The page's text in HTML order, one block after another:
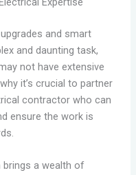
and smart
and daunting task,
not have extensive
it’s crucial to partner
contractor who can
ensure the work is
brings a wealth of